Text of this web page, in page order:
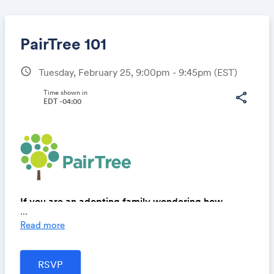
PairTree 101
schedule Tuesday, February 25, 9:00pm - 9:45pm (EST)
share
Time shown in
EDT -04:00
If you are an adopting family wondering how
PairTree can help you along your adoption journey,
this is a must-attend session!
These sessions are designed to provide insight into
our tools and services like:
...
Read more
Share
Link: